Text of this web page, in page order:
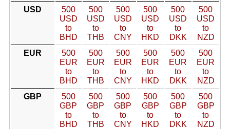
USD
500
USD
to
BHD
500
USD
to
THB
500
USD
to
CNY
500
USD
to
HKD
500
USD
to
DKK
500
USD
to
NZD
EUR
500
EUR
to
BHD
500
EUR
to
THB
500
EUR
to
CNY
500
EUR
to
HKD
500
EUR
to
DKK
500
EUR
to
NZD
GBP
500
GBP
to
BHD
500
GBP
to
THB
500
GBP
to
CNY
500
GBP
to
HKD
500
GBP
to
DKK
500
GBP
to
NZD